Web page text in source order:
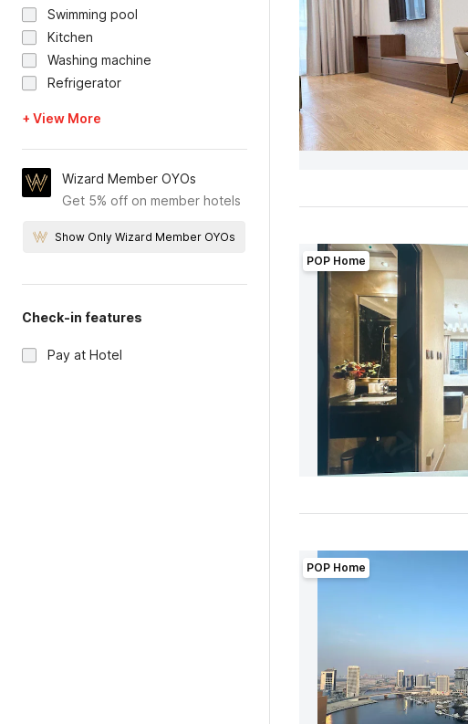
Swimming pool
Kitchen
Washing machine
Refrigerator
+ View More
Wizard Member OYOs
Get 5% off on member hotels
Show Only Wizard Member OYOs
Check-in features
Pay at Hotel
POP Home
POP Home